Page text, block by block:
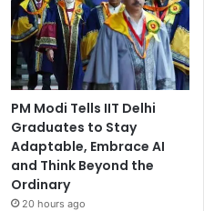
PM Modi Tells IIT Delhi
Graduates to Stay
Adaptable, Embrace AI
and Think Beyond the
Ordinary
20 hours ago